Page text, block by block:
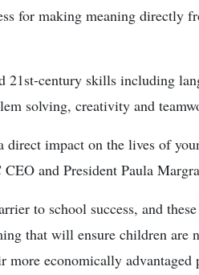
for making meaning directly
21st-century skills including
solving, creativity and
impact on the lives of
and President Paula
to school success, and
that will ensure children are
economically advantaged